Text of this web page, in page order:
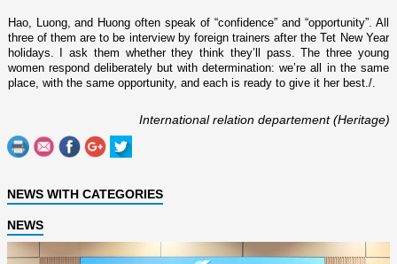
Hao, Luong, and Huong often speak of “confidence” and “opportunity”. All
three of them are to be interview by foreign trainers after the Tet New Year
holidays. I ask them whether they think they’ll pass. The three young
women respond deliberately but with determination: we’re all in the same
place, with the same opportunity, and each is ready to give it her best./.
International relation departement (Heritage)
NEWS WITH CATEGORIES
NEWS